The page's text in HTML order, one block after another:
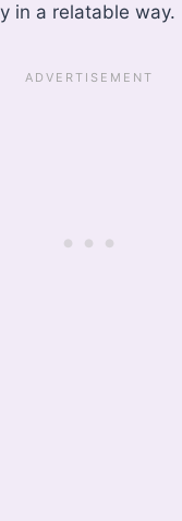
in a relatable way.